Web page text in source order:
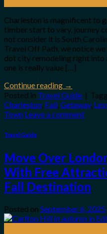
Charleston is magnificent to
timber start to vary, journey
not consider it is South
Travel Off Path, we notice we
dot city remodeling right into
one is really value […]
Continue reading →
Posted in Travel Guide |
Charleston, Fall,Getaway,
Town Leave a comment
Travel Guide
Move Over
With Free
Fall Destination
Posted on September 6, 2025